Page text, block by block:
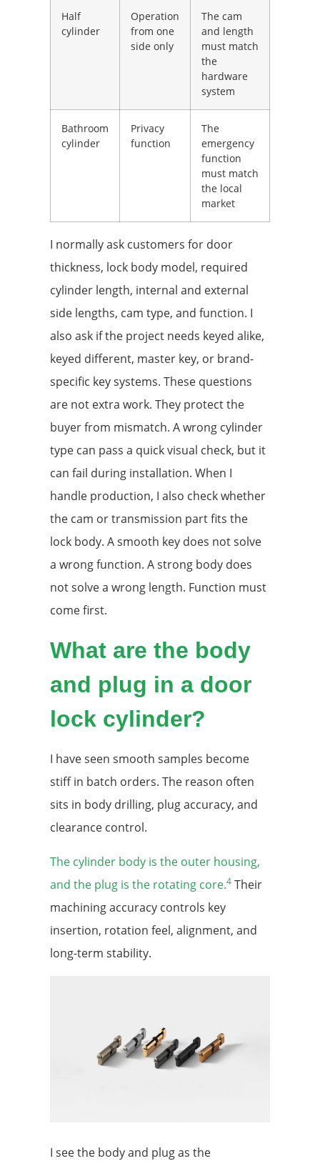
Half
cylinder
Operation
from one
side only
The cam
and length
must match
the
hardware
system
Bathroom
cylinder
Privacy
function
The
emergency
function
must match
the local
market
I normally ask customers for door
thickness, lock body model, required
cylinder length, internal and external
side lengths, cam type, and function. I
also ask if the project needs keyed alike,
keyed different, master key, or brand-
specific key systems. These questions
are not extra work. They protect the
buyer from mismatch. A wrong cylinder
type can pass a quick visual check, but it
can fail during installation. When I
handle production, I also check whether
the cam or transmission part fits the
lock body. A smooth key does not solve
a wrong function. A strong body does
not solve a wrong length. Function must
come first.
What are the body
and plug in a door
lock cylinder?
I have seen smooth samples become
stiff in batch orders. The reason often
sits in body drilling, plug accuracy, and
clearance control.
The cylinder body is the outer housing,
and the plug is the rotating core.4 Their
machining accuracy controls key
insertion, rotation feel, alignment, and
long-term stability.
I see the body and plug as the